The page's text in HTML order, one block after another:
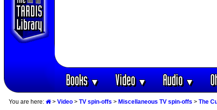
Books▼ Video▼ Audio▼
You are here: > Video > TV spin-offs > Miscellaneous TV spin-offs > The